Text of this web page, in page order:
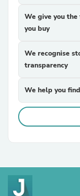
We give you
you buy
We recognise
transparency
We help you